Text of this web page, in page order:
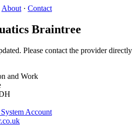
About · Contact
Braintree
Please contact the provider directly
and Work
Account